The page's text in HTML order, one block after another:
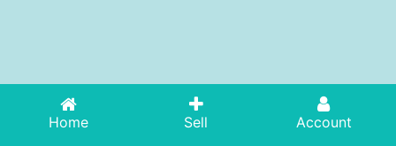
Home Sell Account